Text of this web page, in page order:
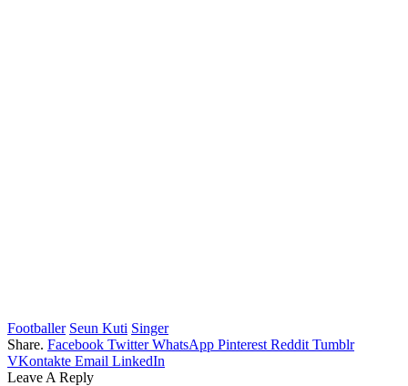
Footballer Seun Kuti Singer
Share. Facebook Twitter WhatsApp Pinterest Reddit Tumblr
VKontakte Email LinkedIn
Leave A Reply